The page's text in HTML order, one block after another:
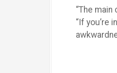
“The main
“If you’re